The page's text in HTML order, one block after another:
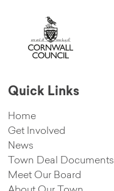
Quick Links
Home
Get Involved
News
Town Deal Documents
Meet Our Board